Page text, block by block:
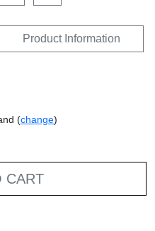
Product Information
(change)
CART